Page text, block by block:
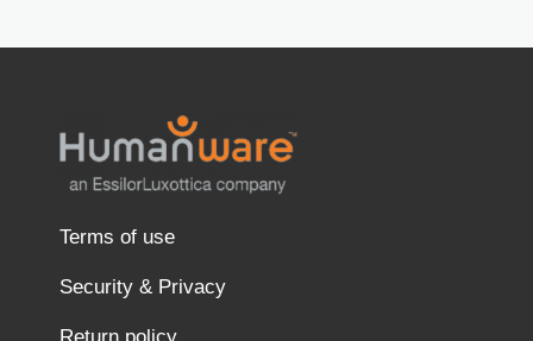
Terms of use
Security & Privacy